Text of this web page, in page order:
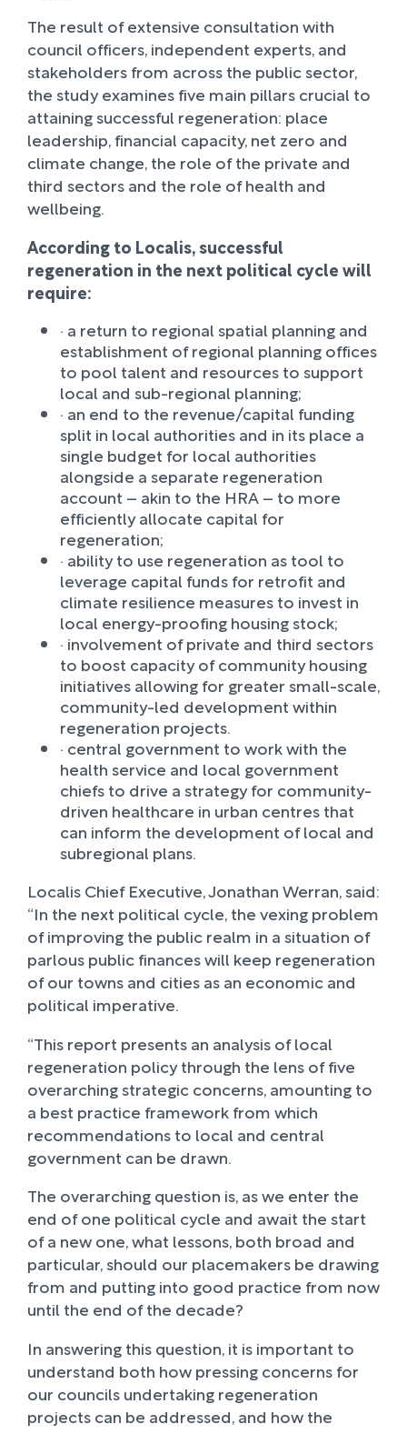
The result of extensive consultation with
council officers, independent experts, and
stakeholders from across the public sector,
the study examines five main pillars crucial to
attaining successful regeneration: place
leadership, financial capacity, net zero and
climate change, the role of the private and
third sectors and the role of health and
wellbeing.
According to Localis, successful
regeneration in the next political cycle will
require:
· a return to regional spatial planning and
establishment of regional planning offices
to pool talent and resources to support
local and sub-regional planning;
· an end to the revenue/capital funding
split in local authorities and in its place a
single budget for local authorities
alongside a separate regeneration
account – akin to the HRA – to more
efficiently allocate capital for
regeneration;
· ability to use regeneration as tool to
leverage capital funds for retrofit and
climate resilience measures to invest in
local energy-proofing housing stock;
· involvement of private and third sectors
to boost capacity of community housing
initiatives allowing for greater small-scale,
community-led development within
regeneration projects.
· central government to work with the
health service and local government
chiefs to drive a strategy for community-
driven healthcare in urban centres that
can inform the development of local and
subregional plans.
Localis Chief Executive, Jonathan Werran, said:
“In the next political cycle, the vexing problem
of improving the public realm in a situation of
parlous public finances will keep regeneration
of our towns and cities as an economic and
political imperative.
“This report presents an analysis of local
regeneration policy through the lens of five
overarching strategic concerns, amounting to
a best practice framework from which
recommendations to local and central
government can be drawn.
The overarching question is, as we enter the
end of one political cycle and await the start
of a new one, what lessons, both broad and
particular, should our placemakers be drawing
from and putting into good practice from now
until the end of the decade?
In answering this question, it is important to
understand both how pressing concerns for
our councils undertaking regeneration
projects can be addressed, and how the